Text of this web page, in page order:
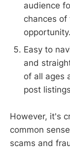
audience
chances of
opportunity.
Easy to
and
of all ages
post
However, it's
common
scams and